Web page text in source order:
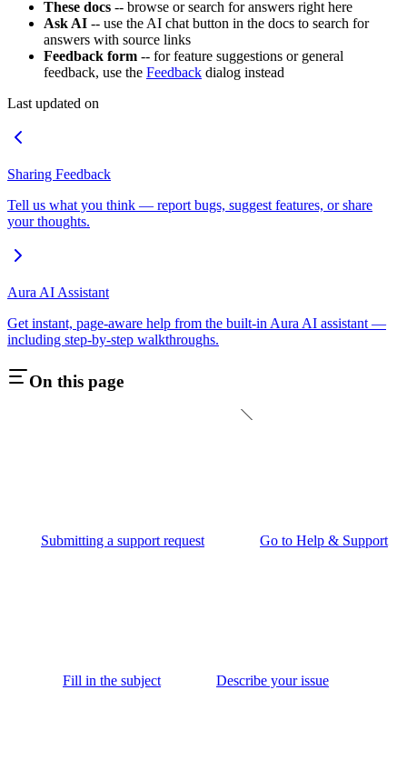
These docs -- browse or search for answers right here
Ask AI -- use the AI chat button in the docs to search for
answers with source links
Feedback form -- for feature suggestions or general
feedback, use the Feedback dialog instead
Last updated on
Sharing Feedback
Tell us what you think — report bugs, suggest features, or share
your thoughts.
Aura AI Assistant
Get instant, page-aware help from the built-in Aura AI assistant —
including step-by-step walkthroughs.
On this page
Submitting a support request Go to Help & Support
Fill in the subject Describe your issue